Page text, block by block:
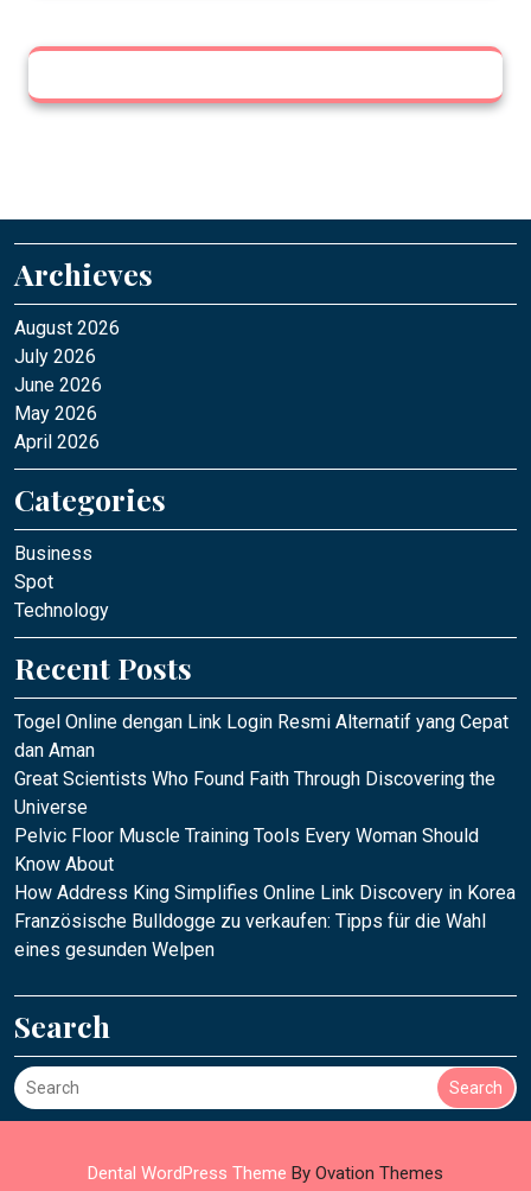
Archieves
August 2026
July 2026
June 2026
May 2026
April 2026
Categories
Business
Spot
Technology
Recent Posts
Togel Online dengan Link Login Resmi Alternatif yang Cepat
dan Aman
Great Scientists Who Found Faith Through Discovering the
Universe
Pelvic Floor Muscle Training Tools Every Woman Should
Know About
How Address King Simplifies Online Link Discovery in Korea
Französische Bulldogge zu verkaufen: Tipps für die Wahl
eines gesunden Welpen
Search
Search
Dental WordPress Theme By Ovation Themes